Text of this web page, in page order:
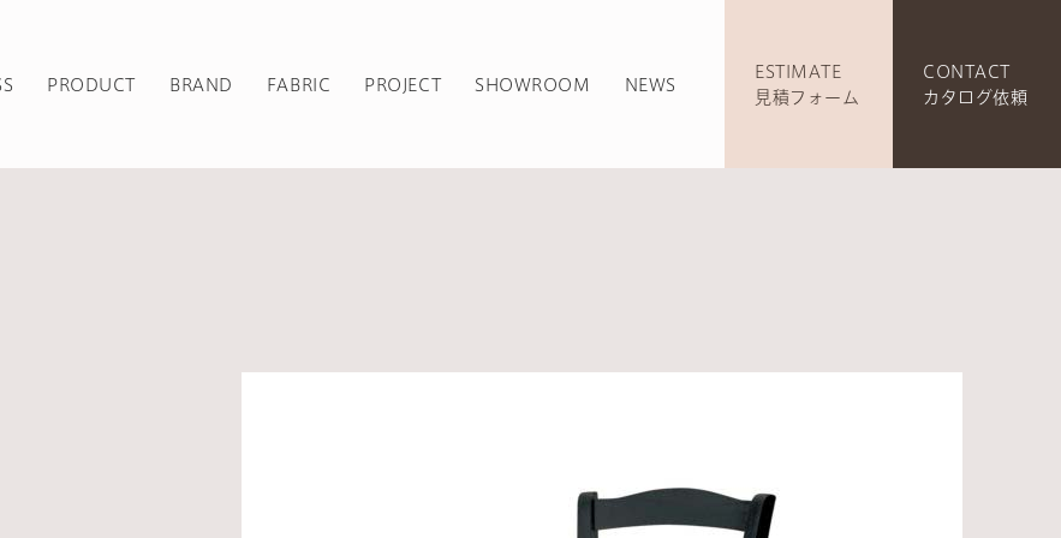
PRODUCT BRAND FABRIC PROJECT SHOWROOM NEWS
ESTIMATE
見積フォーム
CONTACT
カタログ依頼